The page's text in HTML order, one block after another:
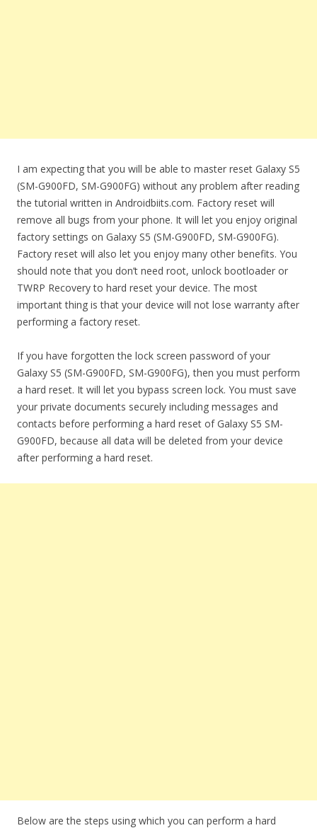
I am expecting that you will be able to master reset Galaxy S5
(SM-G900FD, SM-G900FG) without any problem after reading
the tutorial written in Androidbiits.com. Factory reset will
remove all bugs from your phone. It will let you enjoy original
factory settings on Galaxy S5 (SM-G900FD, SM-G900FG).
Factory reset will also let you enjoy many other benefits. You
should note that you don’t need root, unlock bootloader or
TWRP Recovery to hard reset your device. The most
important thing is that your device will not lose warranty after
performing a factory reset.
If you have forgotten the lock screen password of your
Galaxy S5 (SM-G900FD, SM-G900FG), then you must perform
a hard reset. It will let you bypass screen lock. You must save
your private documents securely including messages and
contacts before performing a hard reset of Galaxy S5 SM-
G900FD, because all data will be deleted from your device
after performing a hard reset.
Below are the steps using which you can perform a hard